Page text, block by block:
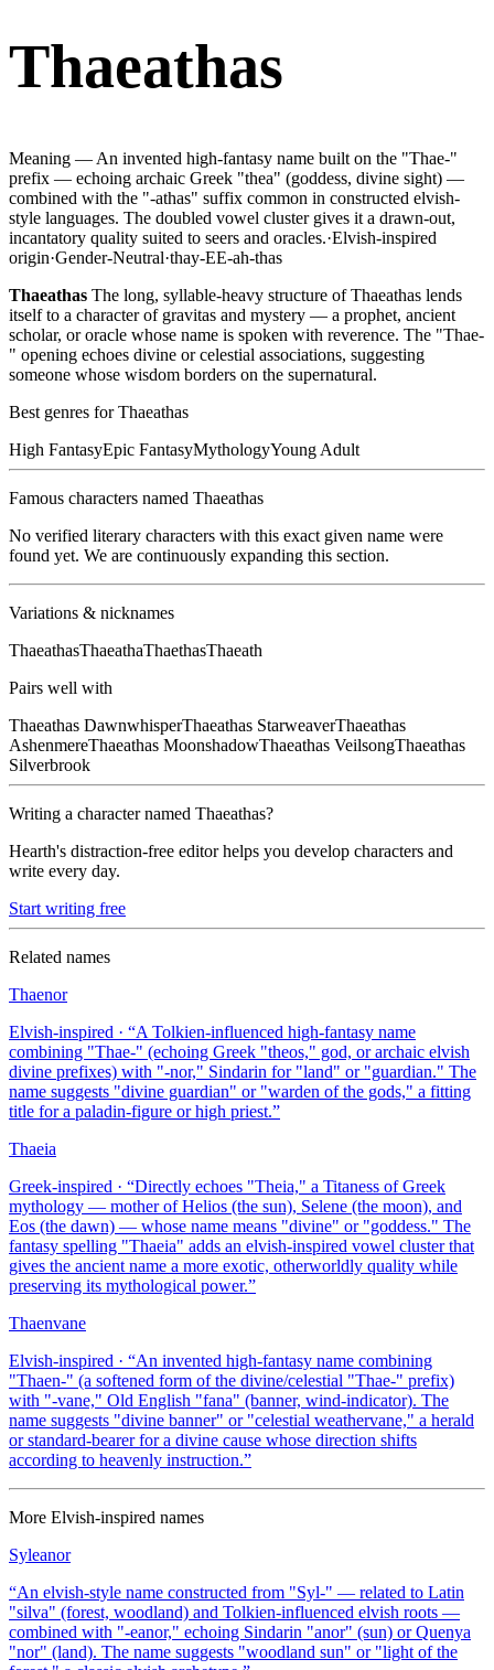
Thaeathas
Meaning — An invented high-fantasy name built on the "Thae-"
prefix — echoing archaic Greek "thea" (goddess, divine sight) —
combined with the "-athas" suffix common in constructed elvish-
style languages. The doubled vowel cluster gives it a drawn-out,
incantatory quality suited to seers and oracles.·Elvish-inspired
origin·Gender-Neutral·thay-EE-ah-thas
Thaeathas The long, syllable-heavy structure of Thaeathas lends
itself to a character of gravitas and mystery — a prophet, ancient
scholar, or oracle whose name is spoken with reverence. The "Thae-
" opening echoes divine or celestial associations, suggesting
someone whose wisdom borders on the supernatural.
Best genres forThaeathas
High FantasyEpic FantasyMythologyYoung Adult
Famous characters named Thaeathas
No verified literary characters with this exact given name were
found yet. We are continuously expanding this section.
Variations & nicknames
ThaeathasThaeathaThaethasThaeath
Pairs well with
Thaeathas DawnwhisperThaeathas StarweaverThaeathas
AshenmereThaeathas MoonshadowThaeathas VeilsongThaeathas
Silverbrook
Writing a character named Thaeathas?
Hearth's distraction-free editor helps you develop characters and
write every day.
Start writing free
Related names
Thaenor
Elvish-inspired · “A Tolkien-influenced high-fantasy name
combining "Thae-" (echoing Greek "theos," god, or archaic elvish
divine prefixes) with "-nor," Sindarin for "land" or "guardian." The
name suggests "divine guardian" or "warden of the gods," a fitting
title for a paladin-figure or high priest.”
Thaeia
Greek-inspired · “Directly echoes "Theia," a Titaness of Greek
mythology — mother of Helios (the sun), Selene (the moon), and
Eos (the dawn) — whose name means "divine" or "goddess." The
fantasy spelling "Thaeia" adds an elvish-inspired vowel cluster that
gives the ancient name a more exotic, otherworldly quality while
preserving its mythological power.”
Thaenvane
Elvish-inspired · “An invented high-fantasy name combining
"Thaen-" (a softened form of the divine/celestial "Thae-" prefix)
with "-vane," Old English "fana" (banner, wind-indicator). The
name suggests "divine banner" or "celestial weathervane," a herald
or standard-bearer for a divine cause whose direction shifts
according to heavenly instruction.”
More Elvish-inspired names
Syleanor
“An elvish-style name constructed from "Syl-" — related to Latin
"silva" (forest, woodland) and Tolkien-influenced elvish roots —
combined with "-eanor," echoing Sindarin "anor" (sun) or Quenya
"nor" (land). The name suggests "woodland sun" or "light of the